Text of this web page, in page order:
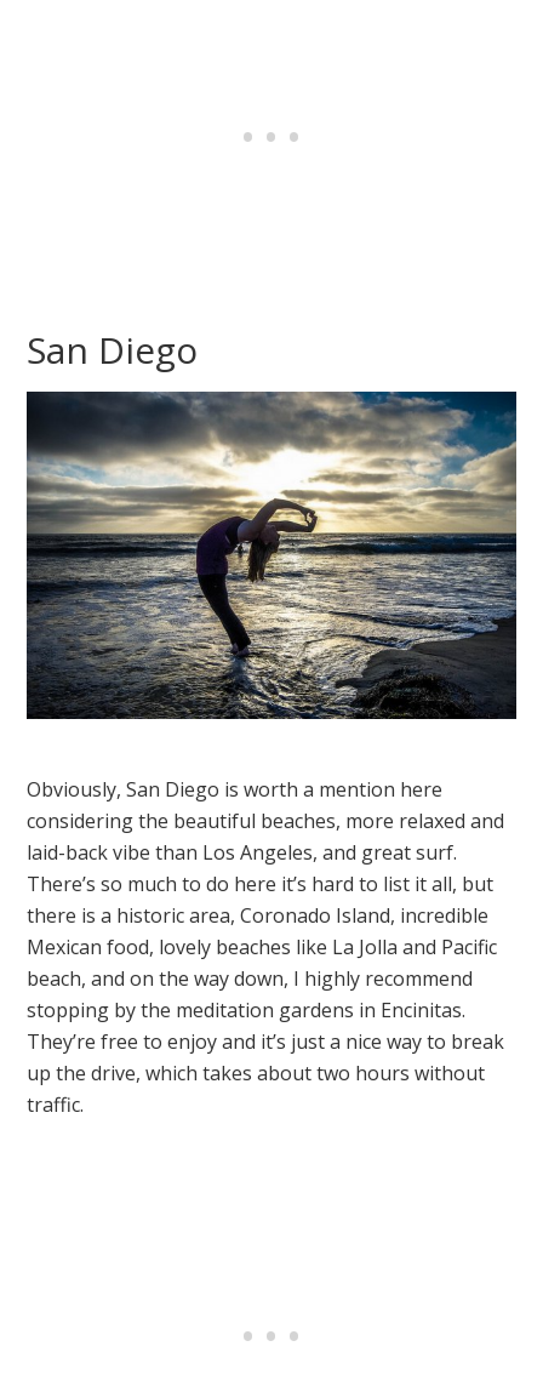
San Diego
Obviously, San Diego is worth a mention here
considering the beautiful beaches, more relaxed and
laid-back vibe than Los Angeles, and great surf.
There’s so much to do here it’s hard to list it all, but
there is a historic area, Coronado Island, incredible
Mexican food, lovely beaches like La Jolla and Pacific
beach, and on the way down, I highly recommend
stopping by the meditation gardens in Encinitas.
They’re free to enjoy and it’s just a nice way to break
up the drive, which takes about two hours without
traffic.